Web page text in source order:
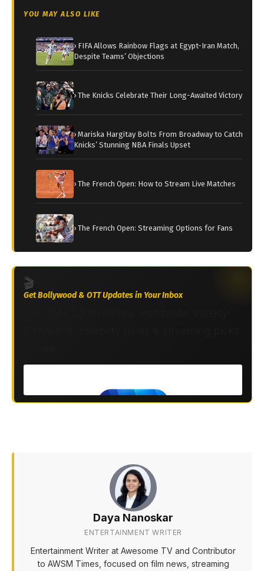
YOU MAY ALSO LIKE
› FIFA Allows Rainbow Flags at Egypt-Iran Match,
Despite Teams’ Objections
› The Knicks Celebrate Their Long-Awaited Victory
› Mariska Hargitay Bolts From Broadway to Catch
Knicks’ Stunning NBA Finals Upset
› The French Open: How to Stream Live Matches
› The French Open: Streaming Options for Fans
🎬
Get Bollywood & OTT Updates in Your Inbox
Daya Nanoskar
ENTERTAINMENT WRITER
Entertainment Writer at Awesome TV and Contributor
to AWSM Times, focused on film news, streaming